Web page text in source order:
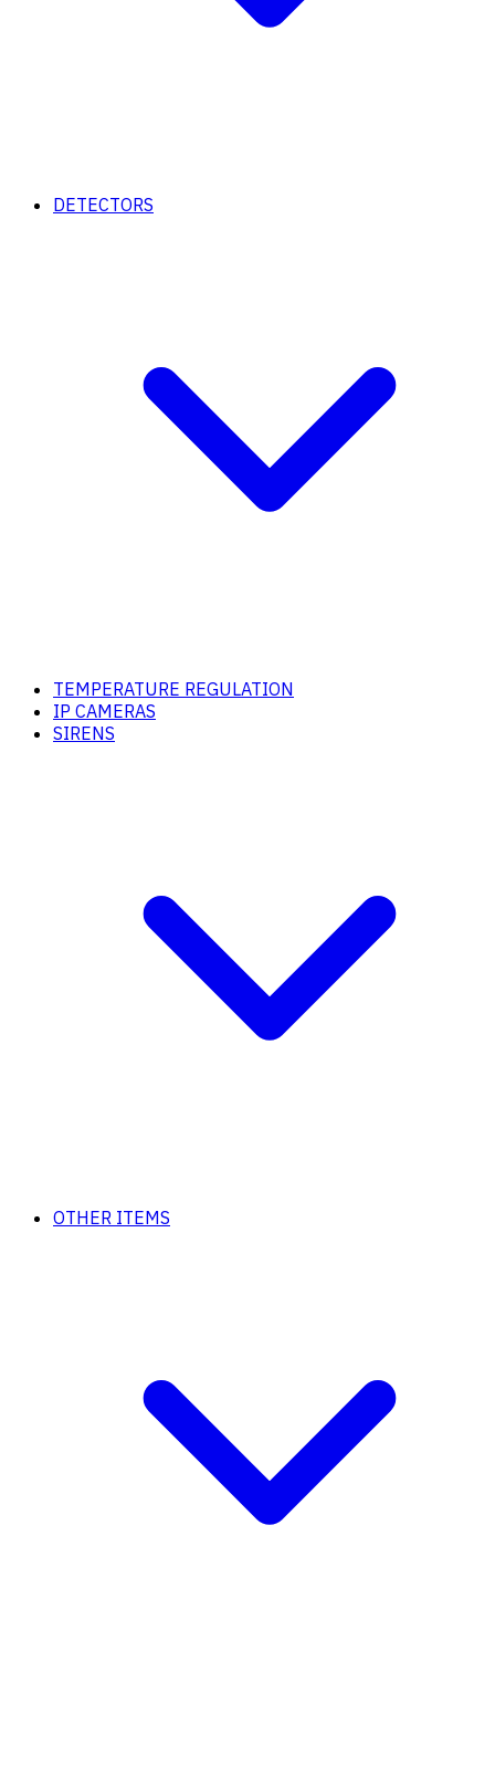
DETECTORS
TEMPERATURE REGULATION
IP CAMERAS
SIRENS
OTHER ITEMS